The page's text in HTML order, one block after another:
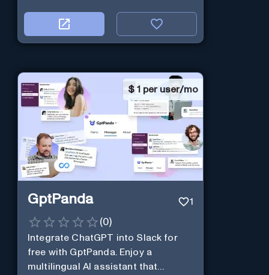
$ 1 per user/mo
GptPanda 1
(0)
Integrate ChatGPT into Slack for
free with GptPanda. Enjoy a
multilingual AI assistant that